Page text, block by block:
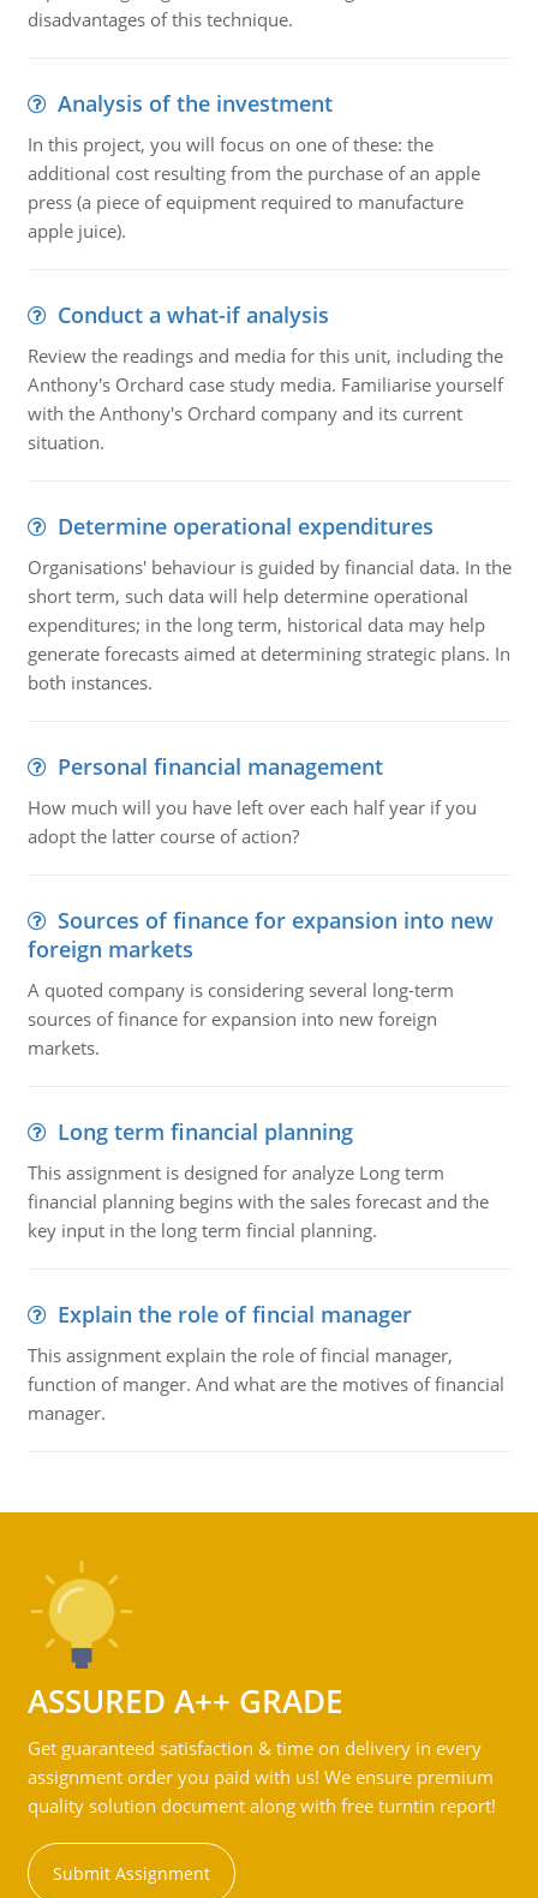
disadvantages of this technique.
Analysis of the investment
In this project, you will focus on one of these: the
additional cost resulting from the purchase of an apple
press (a piece of equipment required to manufacture
apple juice).
Conduct a what-if analysis
Review the readings and media for this unit, including the
Anthony's Orchard case study media. Familiarise yourself
with the Anthony's Orchard company and its current
situation.
Determine operational expenditures
Organisations' behaviour is guided by financial data. In the
short term, such data will help determine operational
expenditures; in the long term, historical data may help
generate forecasts aimed at determining strategic plans. In
both instances.
Personal financial management
How much will you have left over each half year if you
adopt the latter course of action?
Sources of finance for expansion into new
foreign markets
A quoted company is considering several long-term
sources of finance for expansion into new foreign
markets.
Long term financial planning
This assignment is designed for analyze Long term
financial planning begins with the sales forecast and the
key input in the long term fincial planning.
Explain the role of fincial manager
This assignment explain the role of fincial manager,
function of manger. And what are the motives of financial
manager.
ASSURED A++ GRADE
Get guaranteed satisfaction & time on delivery in every
assignment order you paid with us! We ensure premium
quality solution document along with free turntin report!
Submit Assignment